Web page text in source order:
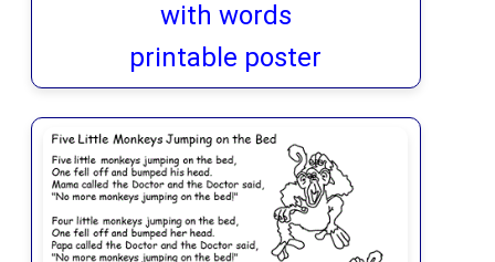
with words
printable poster